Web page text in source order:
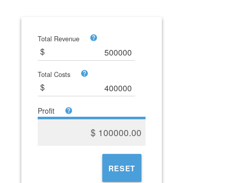
Total Revenue
Total Costs
Profit
$ 100000.00
RESET